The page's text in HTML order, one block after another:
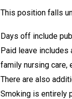
This position falls
Days off include
Paid leave includes
family nursing care,
There are also
Smoking is entirely